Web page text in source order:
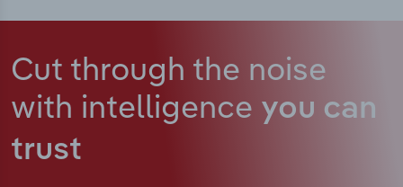
Cut through the noise
with intelligence you can
trust